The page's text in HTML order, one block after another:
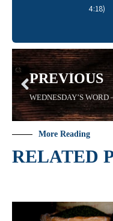
4:18)
PREVIOUS
More Reading
RELATED